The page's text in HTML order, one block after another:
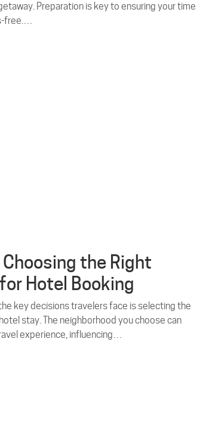
Preparation is key to ensuring your time
free.…
the Right
Hotel Booking
key decisions travelers face is selecting the
stay. The neighborhood you choose can
experience, influencing…